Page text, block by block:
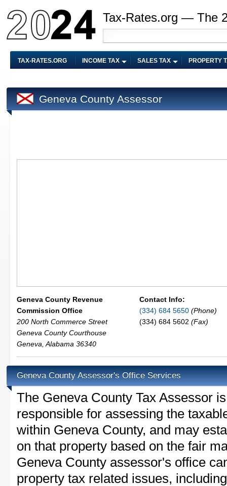
Tax-Rates.org — The
TAX-RATES.ORG INCOME TAX SALES TAX PROPERTY
Geneva County Assessor
Geneva County Revenue
Commission Office
200 North Commerce Street
Geneva County Courthouse
Geneva Alabama 36340
Contact Info:
(334) 684 5650 (Phone)
(334) 684 5602 (Fax)
Geneva County Assessor's Office Services
The Geneva County Tax Assessor
responsible for assessing the
within Geneva County, and may
on that property based on the fair
Geneva County assessor's office
property tax related issues,